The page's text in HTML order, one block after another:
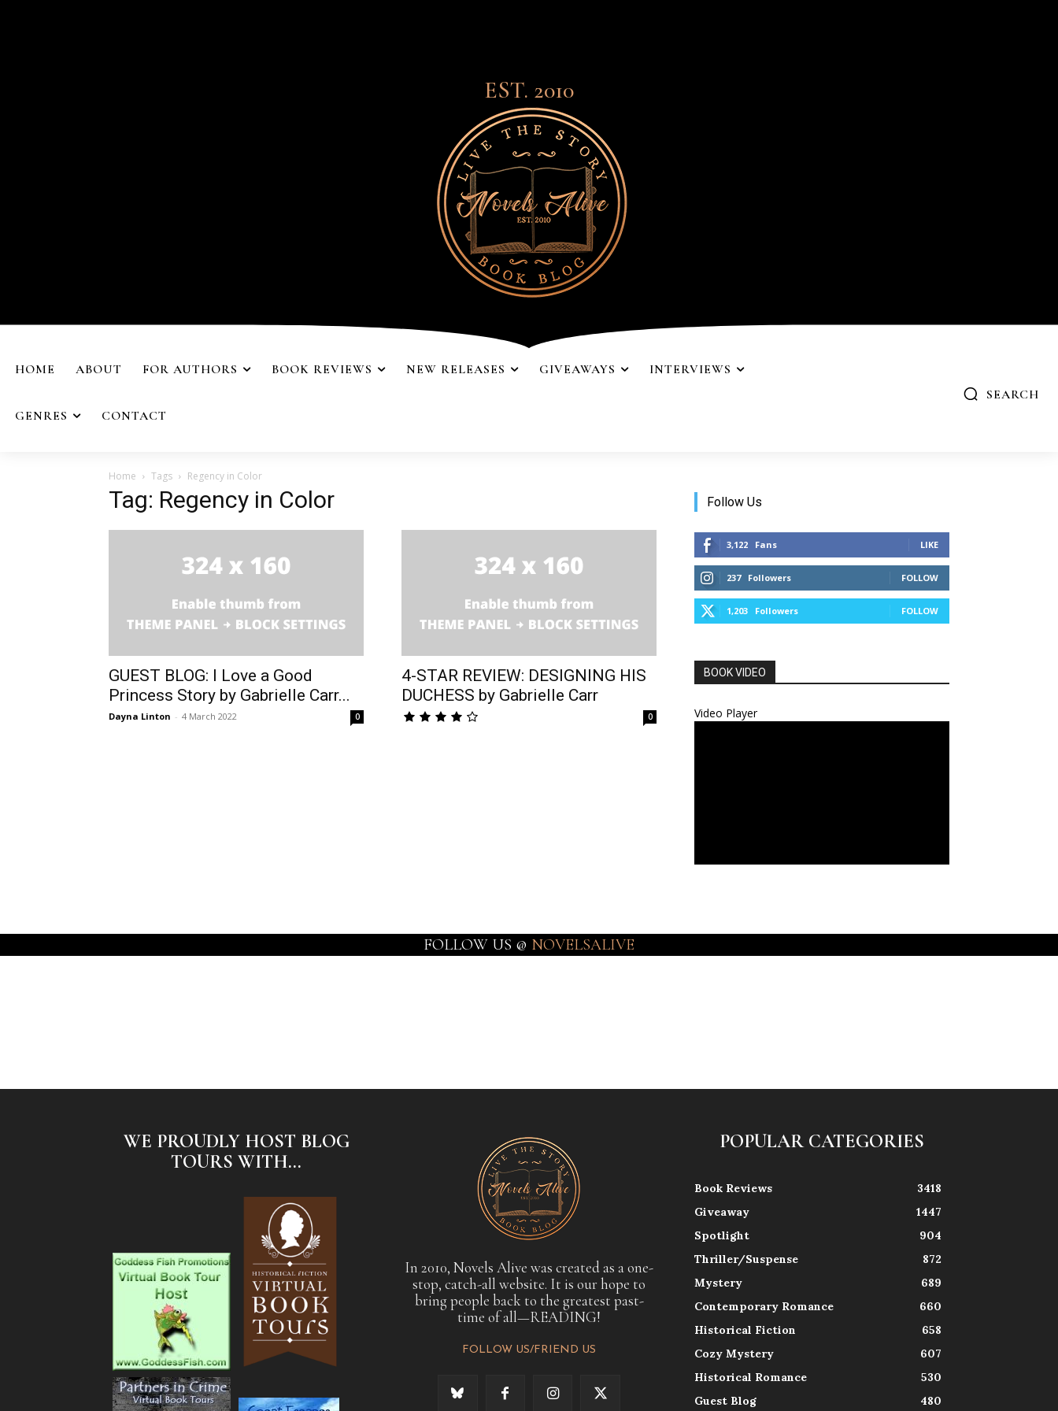
EST. 2010
HOME ABOUT FOR AUTHORS BOOK REVIEWS NEW RELEASES GIVEAWAYS INTERVIEWS
GENRES CONTACT
SEARCH
Home Tags Regency in Color
Tag: Regency in Color
GUEST BLOG: I Love a Good
Princess Story by Gabrielle Carr...
Dayna Linton - 4 March 2022 0
4-STAR REVIEW: DESIGNING HIS
DUCHESS by Gabrielle Carr
0
Follow Us
3,122 Fans LIKE
237 Followers FOLLOW
1,203 Followers FOLLOW
BOOK VIDEO
Video Player
FOLLOW US @ NOVELSALIVE
WE PROUDLY HOST BLOG
TOURS WITH...
In 2010, Novels Alive was created as a one-
stop, catch-all website. It is our hope to
bring people back to the greatest past-
time of all—READING!
FOLLOW US/FRIEND US
POPULAR CATEGORIES
Book Reviews
3418
Giveaway
1447
Spotlight
904
Thriller/Suspense
872
Mystery
689
Contemporary Romance
660
Historical Fiction
658
Cozy Mystery
607
Historical Romance
530
Guest Blog
480